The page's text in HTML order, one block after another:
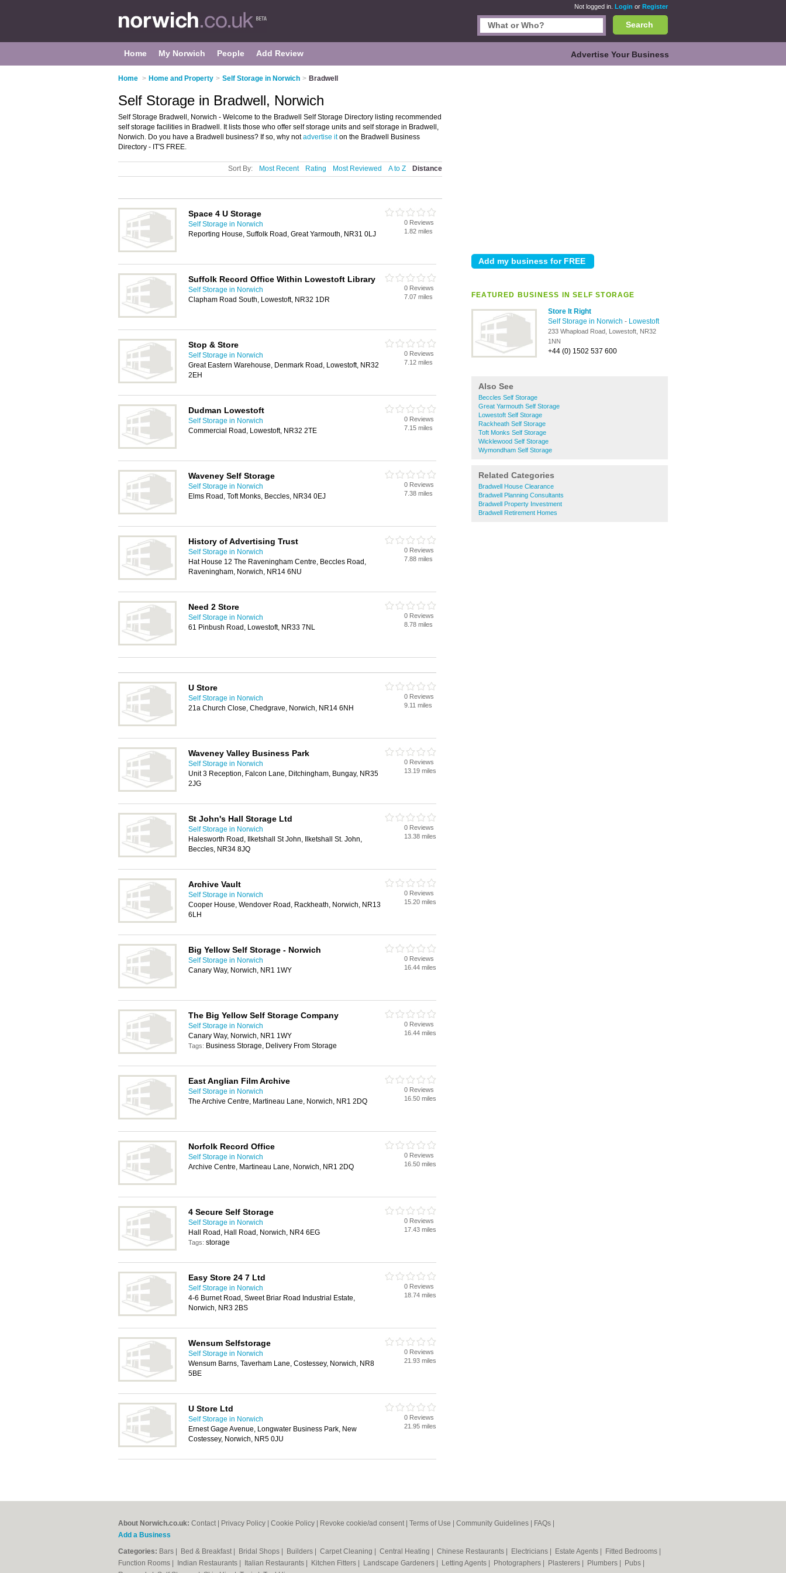
Not logged in. Login or Register
Search
Home My Norwich People Add Review Advertise Your Business
Home > Home and Property > Self Storage in Norwich > Bradwell
FEATURED BUSINESS IN SELF STORAGE
Store It Right
Self Storage in Norwich - Lowestoft
233 Whapload Road, Lowestoft, NR32
1NN
+44 (0) 1502 537 600
Also See
Beccles Self Storage
Great Yarmouth Self Storage
Lowestoft Self Storage
Rackheath Self Storage
Toft Monks Self Storage
Wicklewood Self Storage
Wymondham Self Storage
Related Categories
Bradwell House Clearance
Bradwell Planning Consultants
Bradwell Property Investment
Bradwell Retirement Homes
Self Storage in Bradwell, Norwich
Self Storage Bradwell, Norwich - Welcome to the Bradwell Self Storage Directory listing recommended
self storage facilities in Bradwell. It lists those who offer self storage units and self storage in Bradwell,
Norwich. Do you have a Bradwell business? If so, why notadvertise iton the Bradwell Business
Directory - IT'S FREE.
Sort By: Most Recent Rating Most Reviewed A to Z Distance
Space 4 U Storage
Self Storage in Norwich
Reporting House, Suffolk Road, Great Yarmouth, NR31 0LJ
0 Reviews
1.82 miles
Suffolk Record Office Within Lowestoft Library
Self Storage in Norwich
Clapham Road South, Lowestoft, NR32 1DR
0 Reviews
7.07 miles
Stop & Store
Self Storage in Norwich
Great Eastern Warehouse, Denmark Road, Lowestoft, NR32
2EH
0 Reviews
7.12 miles
Dudman Lowestoft
Self Storage in Norwich
Commercial Road, Lowestoft, NR32 2TE
0 Reviews
7.15 miles
Waveney Self Storage
Self Storage in Norwich
Elms Road, Toft Monks, Beccles, NR34 0EJ
0 Reviews
7.38 miles
History of Advertising Trust
Self Storage in Norwich
Hat House 12 The Raveningham Centre, Beccles Road,
Raveningham, Norwich, NR14 6NU
0 Reviews
7.88 miles
Need 2 Store
Self Storage in Norwich
61 Pinbush Road, Lowestoft, NR33 7NL
0 Reviews
8.78 miles
U Store
Self Storage in Norwich
21a Church Close, Chedgrave, Norwich, NR14 6NH
0 Reviews
9.11 miles
Waveney Valley Business Park
Self Storage in Norwich
Unit 3 Reception, Falcon Lane, Ditchingham, Bungay, NR35
2JG
0 Reviews
13.19 miles
St John's Hall Storage Ltd
Self Storage in Norwich
Halesworth Road, Ilketshall St John, Ilketshall St. John,
Beccles, NR34 8JQ
0 Reviews
13.38 miles
Archive Vault
Self Storage in Norwich
Cooper House, Wendover Road, Rackheath, Norwich, NR13
6LH
0 Reviews
15.20 miles
Big Yellow Self Storage - Norwich
Self Storage in Norwich
Canary Way, Norwich, NR1 1WY
0 Reviews
16.44 miles
The Big Yellow Self Storage Company
Self Storage in Norwich
Canary Way, Norwich, NR1 1WY
Tags: Business Storage, Delivery From Storage
0 Reviews
16.44 miles
East Anglian Film Archive
Self Storage in Norwich
The Archive Centre, Martineau Lane, Norwich, NR1 2DQ
0 Reviews
16.50 miles
Norfolk Record Office
Self Storage in Norwich
Archive Centre, Martineau Lane, Norwich, NR1 2DQ
0 Reviews
16.50 miles
4 Secure Self Storage
Self Storage in Norwich
Hall Road, Hall Road, Norwich, NR4 6EG
Tags: storage
0 Reviews
17.43 miles
Easy Store 24 7 Ltd
Self Storage in Norwich
4-6 Burnet Road, Sweet Briar Road Industrial Estate,
Norwich, NR3 2BS
0 Reviews
18.74 miles
Wensum Selfstorage
Self Storage in Norwich
Wensum Barns, Taverham Lane, Costessey, Norwich, NR8
5BE
0 Reviews
21.93 miles
U Store Ltd
Self Storage in Norwich
Ernest Gage Avenue, Longwater Business Park, New
Costessey, Norwich, NR5 0JU
0 Reviews
21.95 miles
About Norwich.co.uk: Contact Privacy Policy Cookie Policy Revoke cookie/ad consent | Terms of Use Community Guidelines FAQs
Add a Business
Categories: Bars Bed & Breakfast Bridal Shops Builders Carpet Cleaning Central Heating Chinese Restaurants Electricians Estate Agents Fitted Bedrooms
Function Rooms
Indian Restaurants Italian Restaurants Kitchen Fitters Landscape Gardeners Letting Agents Photographers Plasterers Plumbers Pubs